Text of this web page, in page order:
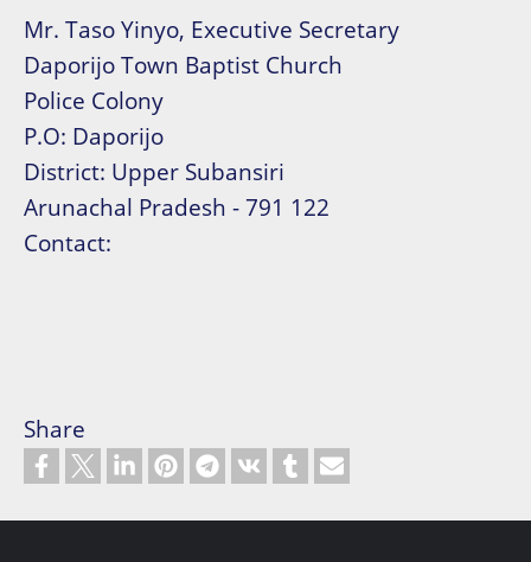
Mr. Taso Yinyo, Executive Secretary
Daporijo Town Baptist Church
Police Colony
P.O: Daporijo
District: Upper Subansiri
Arunachal Pradesh - 791 122
Contact:
Share